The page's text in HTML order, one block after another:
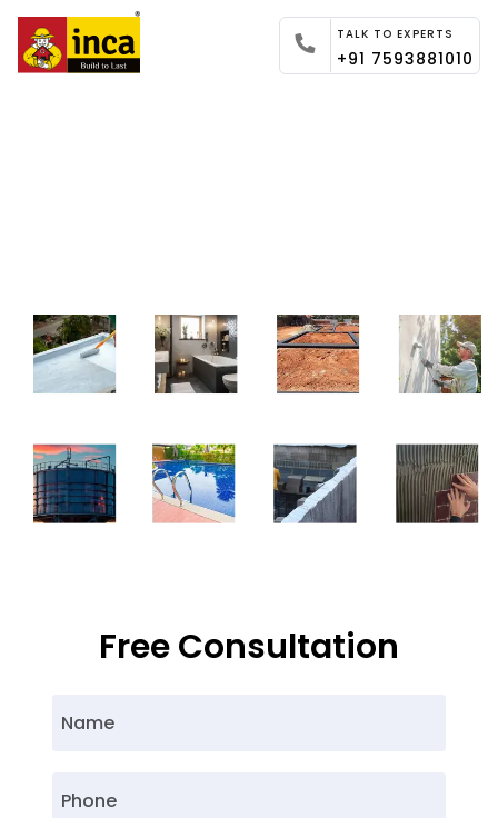
TALK TO EXPERTS
+91 7593881010
Free Consultation